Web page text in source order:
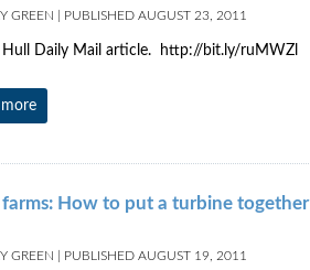
GREEN PUBLISHED AUGUST 23, 2011
Hull Daily Mail article. http://bit.ly/ruMWZl
more
How to put a turbine together
GREEN PUBLISHED AUGUST 19, 2011